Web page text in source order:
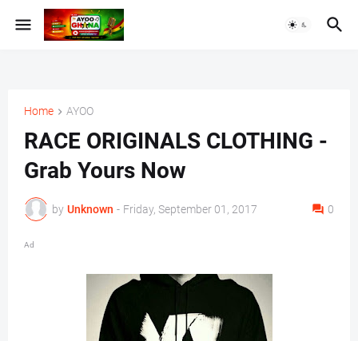
Home AYOO
RACE ORIGINALS CLOTHING -
Grab Yours Now
by Unknown - Friday, September 01, 2017 0
Ad